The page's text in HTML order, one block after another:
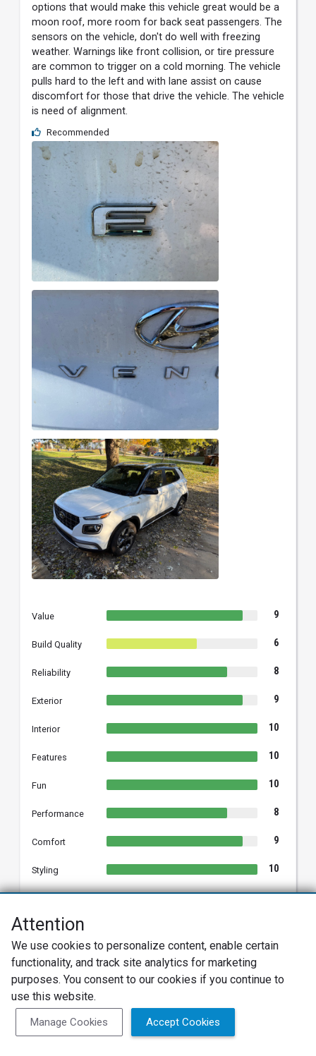
options that would make this vehicle great would be a
moon roof, more room for back seat passengers. The
sensors on the vehicle, don't do well with freezing
weather. Warnings like front collision, or tire pressure
are common to trigger on a cold morning. The vehicle
pulls hard to the left and with lane assist on cause
discomfort for those that drive the vehicle. The vehicle
is need of alignment.
Recommended
Value 9
Build Quality 6
Reliability 8
Exterior 9
Interior 10
Features 10
Fun 10
Performance 8
Comfort 9
Styling 10
PE
Patricia E.
2025 Hyundai Venue
Verified Owner
01/19/2026 Verified Review
Overall
Attention
We use cookies to personalize content, enable certain
functionality, and track site analytics for marketing
purposes. You consent to our cookies if you continue to
use this website.
Manage Cookies Accept Cookies